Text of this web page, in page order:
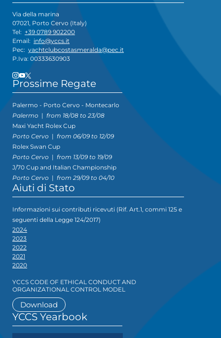
Via della marina
07021, Porto Cervo (Italy)
Tel: +39 0789 902200
Email: info@yccs.it
Pec: yachtclubcostasmeralda@pec.it
P.Iva: 00333630903
Prossime Regate
Palermo - Porto Cervo - Montecarlo
Palermo | from 18/08 to 23/08
Maxi Yacht Rolex Cup
Porto Cervo | from 06/09 to 12/09
Rolex Swan Cup
Porto Cervo | from 13/09 to 19/09
J/70 Cup and Italian Championship
Porto Cervo | from 29/09 to 04/10
Aiuti di Stato
Informazioni sui contributi ricevuti (Rif. Art.1, commi 125 e
seguenti della Legge 124/2017)
2024
2023
2022
2021
2020
YCCS CODE OF ETHICAL CONDUCT AND
ORGANIZATIONAL CONTROL MODEL
Download
YCCS Yearbook